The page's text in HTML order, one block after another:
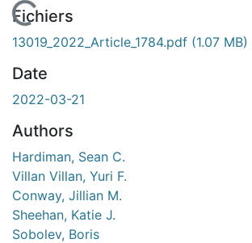
Fichiers
13019_2022_Article_1784.pdf (1.07 MB)
Date
2022-03-21
Authors
Hardiman, Sean C.
Villan Villan, Yuri F.
Conway, Jillian M.
Sheehan, Katie J.
Sobolev, Boris